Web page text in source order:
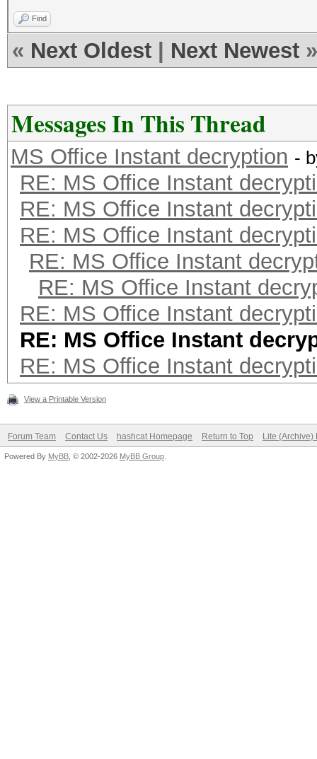
Find
« Next Oldest Next Newest »
Messages In This Thread
MS Office Instant decryption -
RE: MS Office Instant
RE: MS Office Instant
RE: MS Office Instant
RE: MS Office Instant
RE: MS Office Instant
RE: MS Office Instant
RE: MS Office Instant
RE: MS Office Instant
View a Printable Version
Forum Team Contact Us hashcat Homepage Return to Top Lite (Archive)
Powered By MyBB , © 2002-2026 MyBB Group